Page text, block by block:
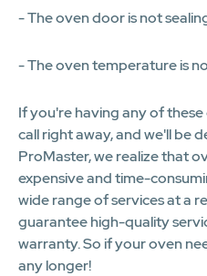
- The oven door is not
- The oven temperature is
If you're having any of these
call right away, and we'll be
ProMaster, we realize that
expensive and time-
wide range of services at a
guarantee high-quality
warranty. So if your oven
any longer!